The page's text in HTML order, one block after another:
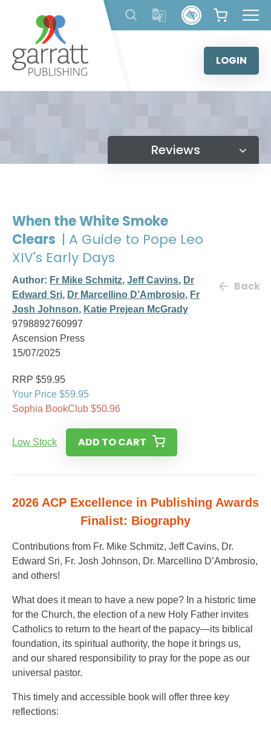
content
LOGIN
Reviews
When the White Smoke
Clears | A Guide to Pope Leo
XIV's Early Days
Author: Fr Mike Schmitz, Jeff Cavins, Dr
Edward Sri, Dr Marcellino D’Ambrosio, Fr
Josh Johnson, Katie Prejean McGrady
9798892760997
Ascension Press
15/07/2025
Back
RRP $59.95
Your Price $59.95
Sophia BookClub $50.96
Low Stock ADD TO CART
2026 ACP Excellence in Publishing Awards
Finalist: Biography
Contributions from Fr. Mike Schmitz, Jeff Cavins, Dr.
Edward Sri, Fr. Josh Johnson, Dr. Marcellino D’Ambrosio,
and others!
What does it mean to have a new pope? In a historic time
for the Church, the election of a new Holy Father invites
Catholics to return to the heart of the papacy—its biblical
foundation, its spiritual authority, the hope it brings us,
and our shared responsibility to pray for the pope as our
universal pastor.
This timely and accessible book will offer three key
reflections: